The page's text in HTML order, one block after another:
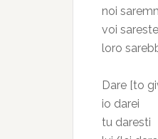
noi
voi sareste
loro
Dare [to
io darei
tu daresti